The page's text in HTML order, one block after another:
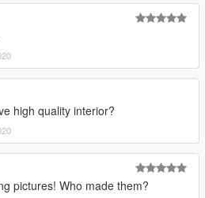
high quality interior?
pictures! Who made them?